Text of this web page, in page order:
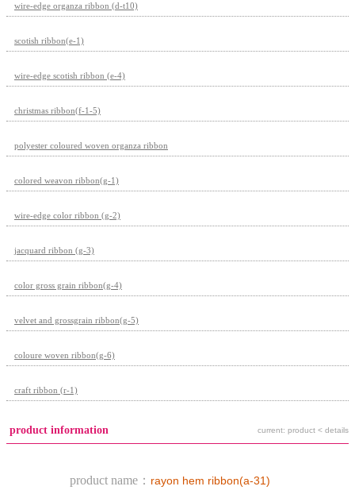
wire-edge organza ribbon (d-t10)
scotish ribbon(e-1)
wire-edge scotish ribbon (e-4)
christmas ribbon(f-1-5)
polyester coloured woven organza ribbon
colored weavon ribbon(g-1)
wire-edge color ribbon (g-2)
jacquard ribbon (g-3)
color gross grain ribbon(g-4)
velvet and grossgrain ribbon(g-5)
coloure woven ribbon(g-6)
craft ribbon (r-1)
product information current: product < details
product name： rayon hem ribbon(a-31)